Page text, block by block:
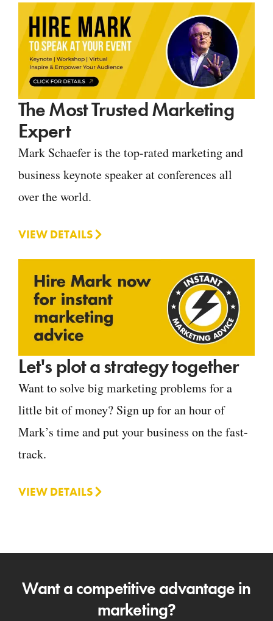
The Most Trusted Marketing
Expert
Mark Schaefer is the top-rated marketing and
business keynote speaker at conferences all
over the world.
VIEW DETAILS
Let's plot a strategy together
Want to solve big marketing problems for a
little bit of money? Sign up for an hour of
Mark’s time and put your business on the fast-
track.
VIEW DETAILS
Want a competitive advantage in
marketing?